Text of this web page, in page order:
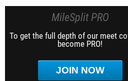
MileSplit PRO
To get the full depth of our meet
become PRO!
JOIN NOW